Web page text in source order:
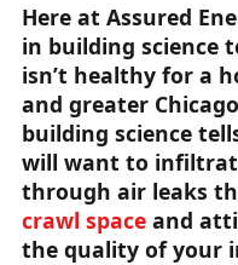
Here at Assured
in building science
isn’t healthy for a
and greater
building science
will want to
through air leaks
crawl space and
the quality of your